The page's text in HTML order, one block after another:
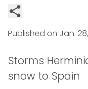
Published on Jan.
Storms
snow to Spain